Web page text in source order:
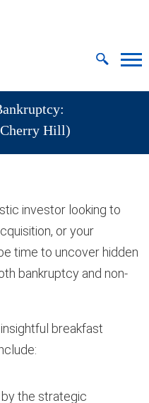
MAIN MENU
Hill)
investor looking to
or your
time to uncover hidden
bankruptcy and non-
breakfast
the strategic